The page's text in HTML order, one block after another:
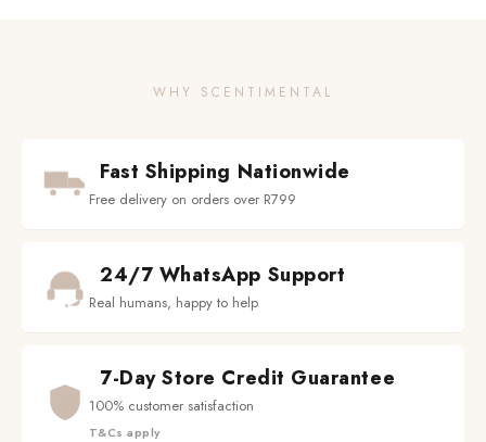
WHY SCENTIMENTAL
Fast Shipping Nationwide
Free delivery on orders over R799
24/7 WhatsApp Support
Real humans, happy to help
7-Day Store Credit Guarantee
100% customer satisfaction
T&Cs apply